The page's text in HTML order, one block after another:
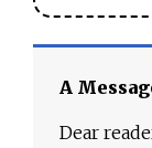
A
Dear